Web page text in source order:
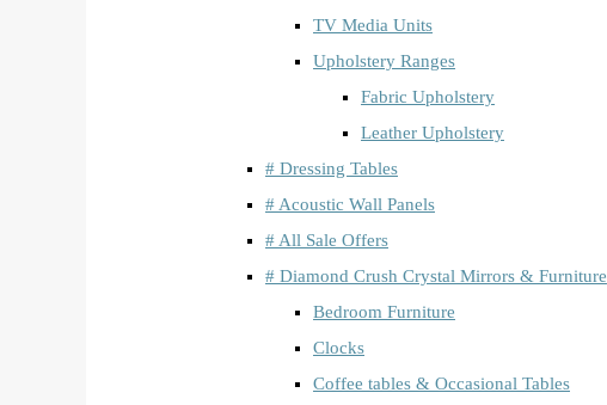
TV Media Units
Upholstery Ranges
Fabric Upholstery
Leather Upholstery
# Dressing Tables
# Acoustic Wall Panels
# All Sale Offers
# Diamond Crush Crystal Mirrors & Furniture
Bedroom Furniture
Clocks
Coffee tables & Occasional Tables